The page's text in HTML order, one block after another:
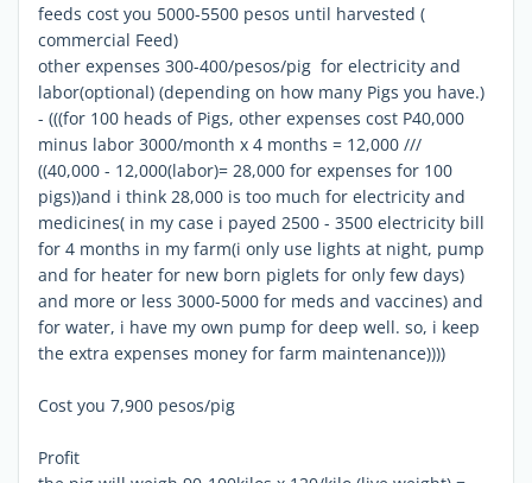
feeds cost you 5000-5500 pesos until harvested (
commercial Feed)
other expenses 300-400/pesos/pig for electricity and
labor(optional) (depending on how many Pigs you have.)
- (((for 100 heads of Pigs, other expenses cost P40,000
minus labor 3000/month x 4 months = 12,000 ///
((40,000 - 12,000(labor)= 28,000 for expenses for 100
pigs))and i think 28,000 is too much for electricity and
medicines( in my case i payed 2500 - 3500 electricity bill
for 4 months in my farm(i only use lights at night, pump
and for heater for new born piglets for only few days)
and more or less 3000-5000 for meds and vaccines) and
for water, i have my own pump for deep well. so, i keep
the extra expenses money for farm maintenance))))
Cost you 7,900 pesos/pig
Profit